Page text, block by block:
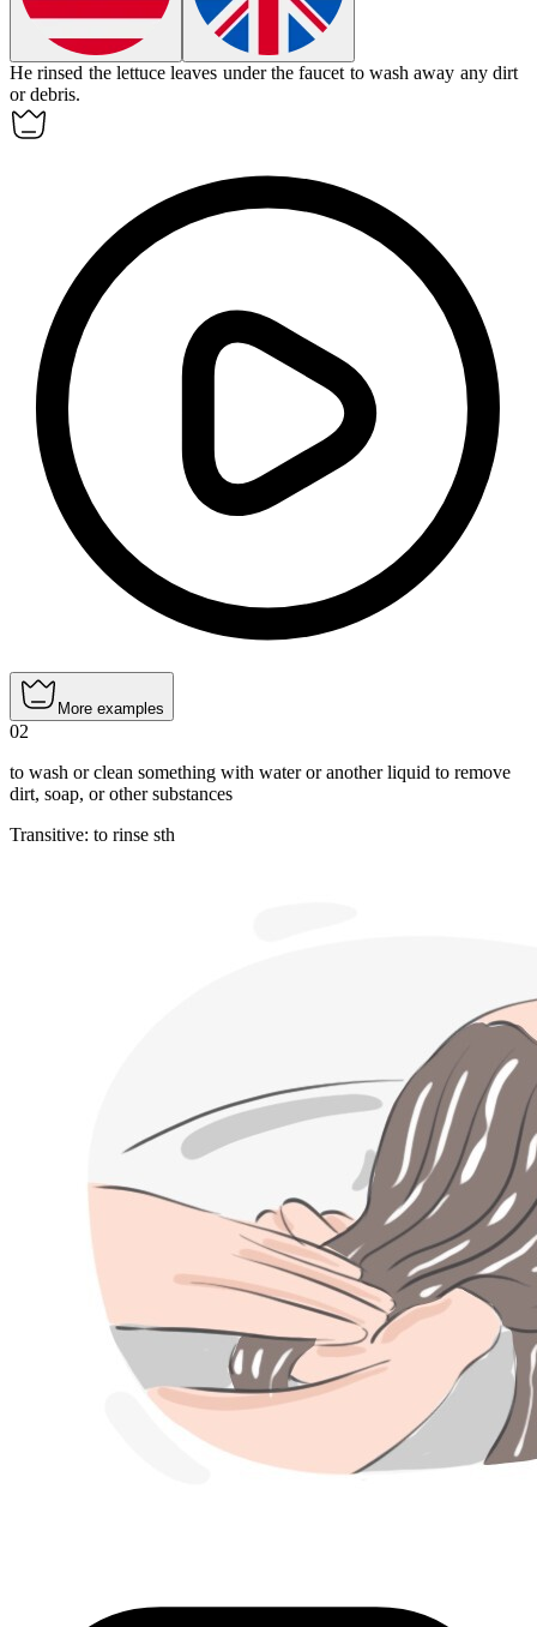
Herinsed the lettuce leaves under the faucet to wash away any dirt
or debris.
More examples
02
to wash or clean something with water or another liquid to remove
dirt, soap, or other substances
Transitive: to rinse sth